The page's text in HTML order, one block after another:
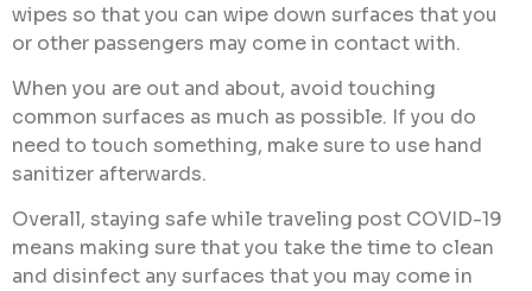
wipes so that you can wipe down surfaces that you
or other passengers may come in contact with.
When you are out and about, avoid touching
common surfaces as much as possible. If you do
need to touch something, make sure to use hand
sanitizer afterwards.
Overall, staying safe while traveling post COVID-19
means making sure that you take the time to clean
and disinfect any surfaces that you may come in